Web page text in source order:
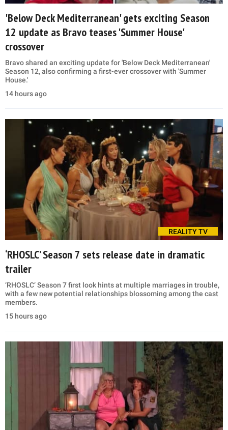
'Below Deck Mediterranean' gets exciting Season
12 update as Bravo teases 'Summer House'
crossover
Bravo shared an exciting update for 'Below Deck Mediterranean'
Season 12, also confirming a first-ever crossover with 'Summer
House.'
14 hours ago
REALITY TV
‘RHOSLC’ Season 7 sets release date in dramatic
trailer
‘RHOSLC’ Season 7 first look hints at multiple marriages in trouble,
with a few new potential relationships blossoming among the cast
members.
15 hours ago